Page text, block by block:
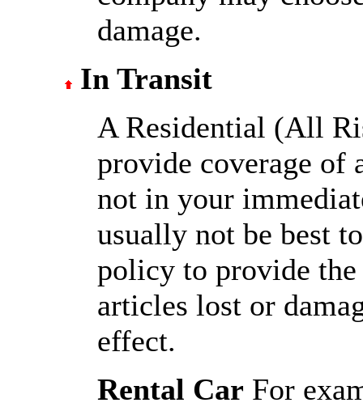
damage.
In Transit
A Residential (All
provide coverage of
not in your
usually not be best
policy to provide
articles lost or
effect.
Rental Car For